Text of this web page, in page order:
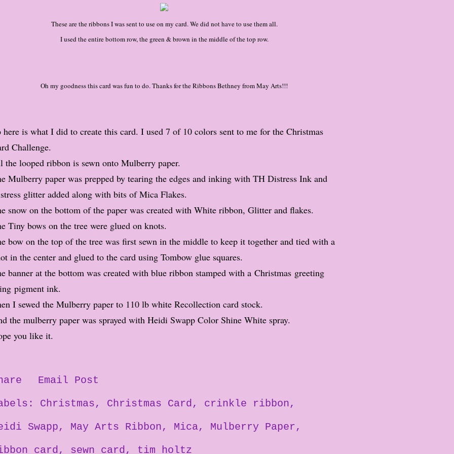
These are the ribbons I was sent to use on my card. We did not have to use them all.
I used the entire bottom row, the green & brown in the middle of the top row.
Oh my goodness this card was fun to do. Thanks for the Ribbons Bethney from May Arts!!!
here is what I did to create this card. I used 7 of 10 colors sent to me for the Christmas
Challenge.
the looped ribbon is sewn onto Mulberry paper.
Mulberry paper was prepped by tearing the edges and inking with TH Distress Ink and
glitter added along with bits of Mica Flakes.
snow on the bottom of the paper was created with White ribbon, Glitter and flakes.
Tiny bows on the tree were glued on knots.
bow on the top of the tree was first sewn in the middle to keep it together and tied with a
in the center and glued to the card using Tombow glue squares.
banner at the bottom was created with blue ribbon stamped with a Christmas greeting
pigment ink.
I sewed the Mulberry paper to 110 lb white Recollection card stock.
the mulberry paper was sprayed with Heidi Swapp Color Shine White spray.
you like it.
Email Post
Christmas Christmas Card
crinkle ribbon
Swapp
May Arts Ribbon Mica
Mulberry Paper
card
sewn card tim holtz